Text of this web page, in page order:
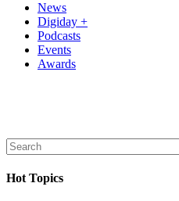
News
Digiday +
Podcasts
Events
Awards
Hot Topics